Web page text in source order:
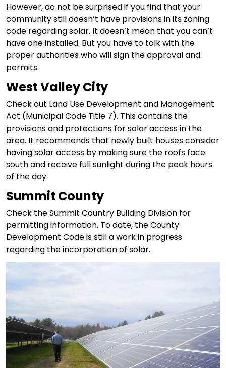
However, do not be surprised if you find that your
community still doesn’t have provisions in its zoning
code regarding solar. It doesn’t mean that you can’t
have one installed. But you have to talk with the
proper authorities who will sign the approval and
permits.
West Valley City
Check out Land Use Development and Management
Act (Municipal Code Title 7). This contains the
provisions and protections for solar access in the
area. It recommends that newly built houses consider
having solar access by making sure the roofs face
south and receive full sunlight during the peak hours
of the day.
Summit County
Check the Summit Country Building Division for
permitting information. To date, the County
Development Code is still a work in progress
regarding the incorporation of solar.